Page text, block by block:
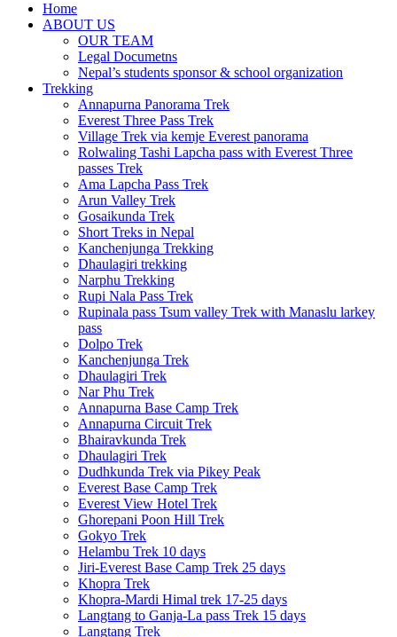
Home
ABOUT US
OUR TEAM
Legal Documetns
Nepal’s students sponsor & school organization
Trekking
Annapurna Panorama Trek
Everest Three Pass Trek
Village Trek via kemje Everest panorama
Rolwaling Tashi Lapcha pass with Everest Three
passes Trek
Ama Lapcha Pass Trek
Arun Valley Trek
Gosaikunda Trek
Short Treks in Nepal
Kanchenjunga Trekking
Dhaulagiri trekking
Narphu Trekking
Rupi Nala Pass Trek
Rupinala pass Tsum valley Trek with Manaslu larkey
pass
Dolpo Trek
Kanchenjunga Trek
Dhaulagiri Trek
Nar Phu Trek
Annapurna Base Camp Trek
Annapurna Circuit Trek
Bhairavkunda Trek
Dhaulagiri Trek
Dudhkunda Trek via Pikey Peak
Everest Base Camp Trek
Everest View Hotel Trek
Ghorepani Poon Hill Trek
Gokyo Trek
Helambu Trek 10 days
Jiri-Everest Base Camp Trek 25 days
Khopra Trek
Khopra-Mardi Himal trek 17-25 days
Langtang to Ganja-La pass Trek 15 days
Langtang Trek